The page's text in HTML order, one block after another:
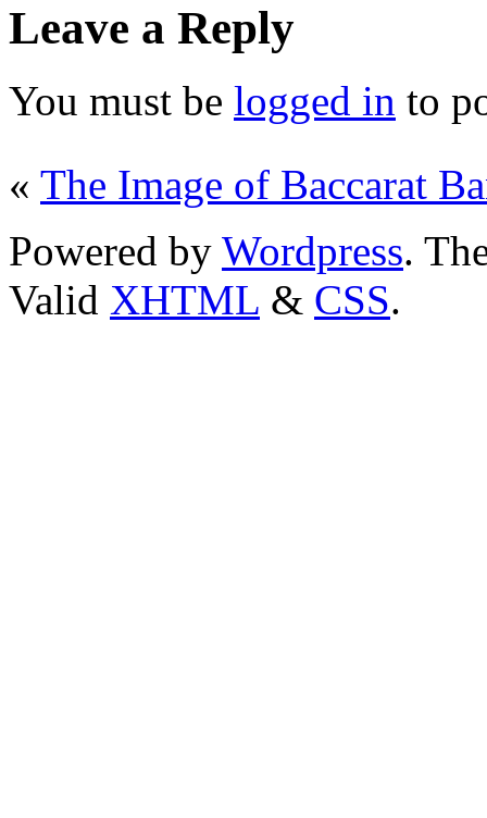
Leave a Reply
You must be logged in to
« The Image of Baccarat
Powered by Wordpress.
Valid XHTML & CSS.